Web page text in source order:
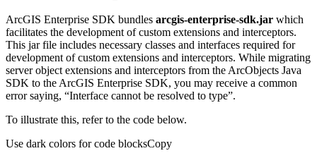
ArcGIS Enterprise SDK bundles arcgis-enterprise-sdk.jar which
facilitates the development of custom extensions and interceptors.
This jar file includes necessary classes and interfaces required for
development of custom extensions and interceptors. While migrating
server object extensions and interceptors from the ArcObjects Java
SDK to the ArcGIS Enterprise SDK, you may receive a common
error saying, “Interface cannot be resolved to type”.
To illustrate this, refer to the code below.
Use dark colors for code blocksCopy